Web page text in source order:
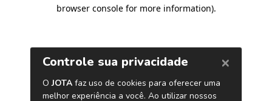
browser console for more information).